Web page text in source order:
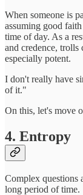
When someone is
assuming good
time of day. As a
and credence,
especially potent.
I don't really have
of it."
On this, let's move
4. Entropy
Complex questions
long period of time.